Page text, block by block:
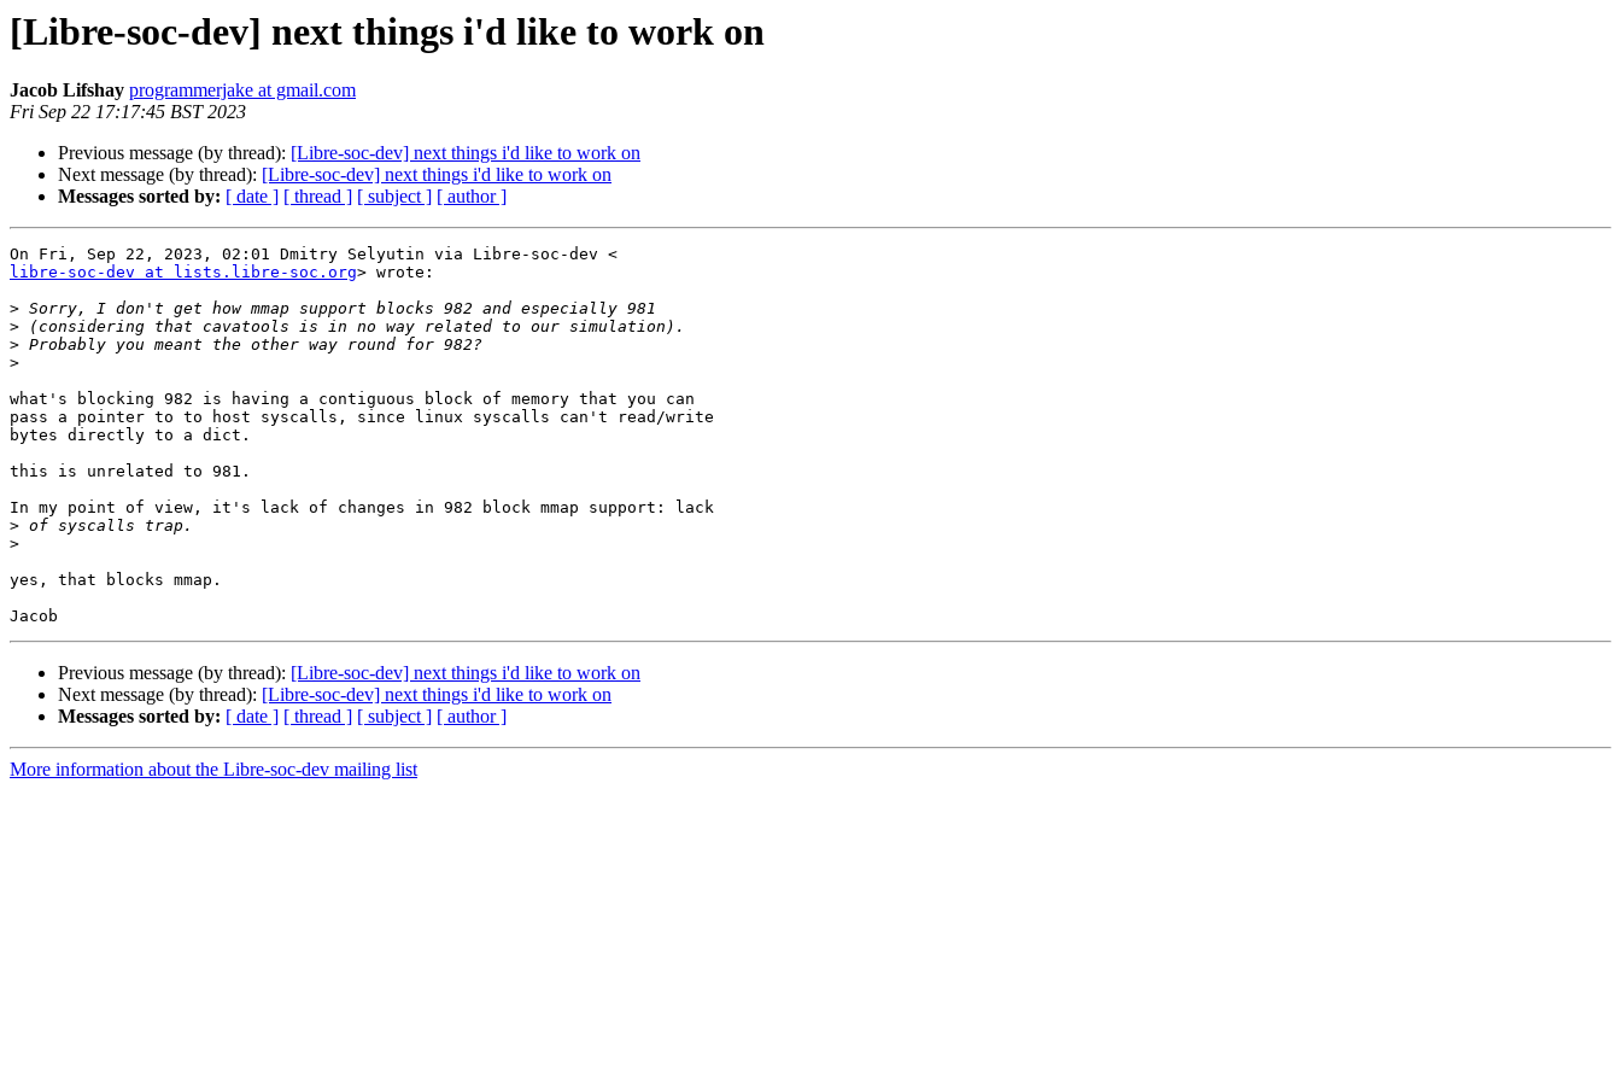
[Libre-soc-dev] next things i'd like to work on
Jacob Lifshay programmerjake at gmail.com
Fri Sep 22 17:17:45 BST 2023
Previous message (by thread): [Libre-soc-dev] next things i'd like to work on
Next message (by thread): [Libre-soc-dev] next things i'd like to work on
Messages sorted by: [ date ] [ thread ] [ subject ] [ author ]
libre-soc-dev at lists.libre-soc.org> wrote:
>
>
>
>
what's blocking 982 is having a contiguous block of memory that you can
pass a pointer to to host syscalls, since linux syscalls can't read/write
bytes directly to a dict.
this is unrelated to 981.
In my point of view, it's lack of changes in 982 block mmap support: lack
>
>
yes, that blocks mmap.
Previous message (by thread): [Libre-soc-dev] next things i'd like to work on
Next message (by thread): [Libre-soc-dev] next things i'd like to work on
Messages sorted by: [ date ] [ thread ] [ subject ] [ author ]
More information about the Libre-soc-dev mailing list